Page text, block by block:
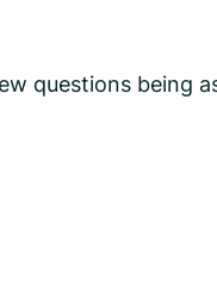
questions being